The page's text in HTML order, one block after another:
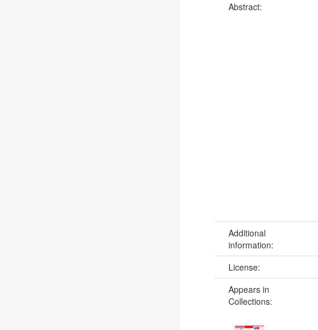
Abstract:
Additional
information:
License:
Appears in
Collections: